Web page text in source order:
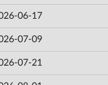
06-17
07-09
07-21